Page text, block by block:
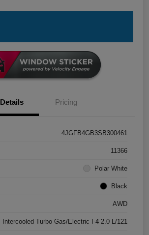
Details Pricing
4JGFB4GB3SB300461
11366
Polar White
Black
AWD
Intercooled Turbo Gas/Electric I-4 2.0 L/121